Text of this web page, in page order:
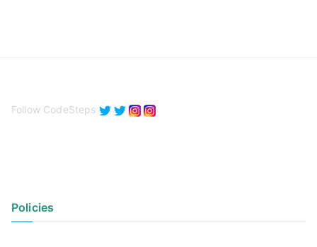
Follow CodeSteps
Policies